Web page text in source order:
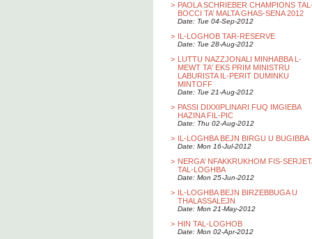
> PAOLA SCHRIEBER CHAMPIONS
BOCCI TA’ MALTA GHAS-SENA 2012
Date: Tue 04-Sep-2012
> IL-LOGHOB TAR-RESERVE
Date: Tue 28-Aug-2012
> LUTTU NAZZJONALI MINHABBA L-
MEWT TA' EKS PRIM MINISTRU
LABURISTA IL-PERIT DUMINKU
MINTOFF
Date: Tue 21-Aug-2012
> PASSI DIXXIPLINARI FUQ IMGIEBA
HAZINA FIL-PIC
Date: Thu 02-Aug-2012
> IL-LOGHBA BEJN BIRGU U BUGIBBA
Date: Mon 16-Jul-2012
> NERGA’ NFAKKRUKHOM FIS-
TAL-LOGHBA
Date: Mon 25-Jun-2012
> IL-LOGHBA BEJN BIRZEBBUGA U
THALASSALEJN
Date: Mon 21-May-2012
> HIN TAL-LOGHOB
Date: Mon 02-Apr-2012